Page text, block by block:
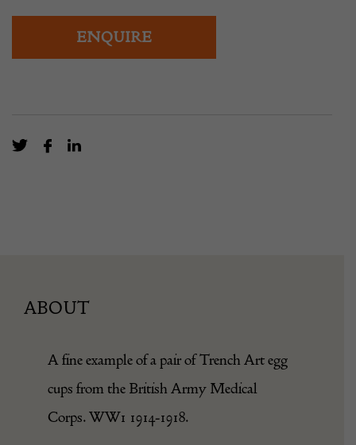
ENQUIRE
ABOUT
A fine example of a pair of Trench Art egg
cups from the British Army Medical
Corps. WW1 1914-1918.